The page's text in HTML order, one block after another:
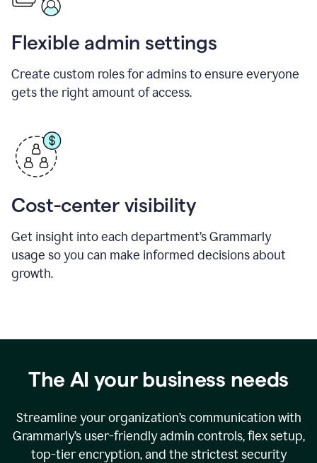
Flexible admin settings
Create custom roles for admins to ensure everyone
gets the right amount of access.
Cost-center visibility
Get insight into each department’s Grammarly
usage so you can make informed decisions about
growth.
The AI your business needs
Streamline your organization’s communication with
Grammarly’s user-friendly admin controls, flex setup,
top-tier encryption, and the strictest security